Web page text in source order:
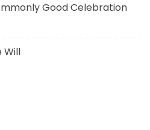
Good Celebration
Will